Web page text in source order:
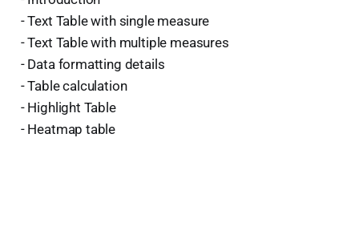
- Text Table with single measure
- Text Table with multiple measures
- Data formatting details
- Table calculation
- Highlight Table
- Heatmap table